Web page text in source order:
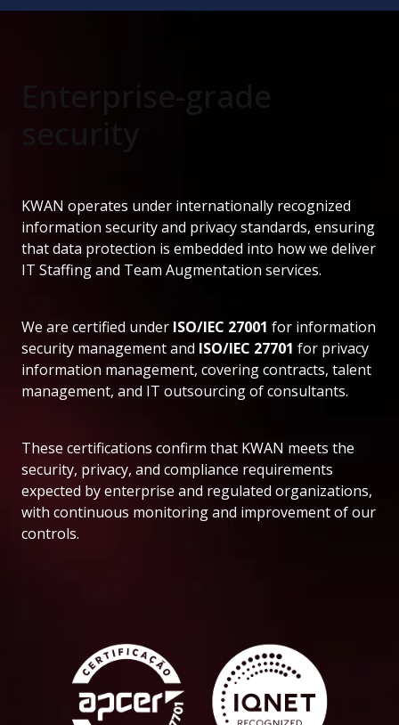
KWAN operates under internationally recognized
information security and privacy standards, ensuring
that data protection is embedded into how we deliver
IT Staffing and Team Augmentation services.
We are certified under ISO/IEC 27001 for information
security management and ISO/IEC 27701 for privacy
information management, covering contracts, talent
management, and IT outsourcing of consultants.
These certifications confirm that KWAN meets the
security, privacy, and compliance requirements
expected by enterprise and regulated organizations,
with continuous monitoring and improvement of our
controls.